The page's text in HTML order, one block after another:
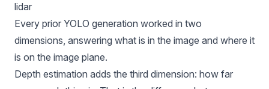
lidar
Every prior YOLO generation worked in two
dimensions, answering what is in the image and where it
is on the image plane.
Depth estimation adds the third dimension: how far